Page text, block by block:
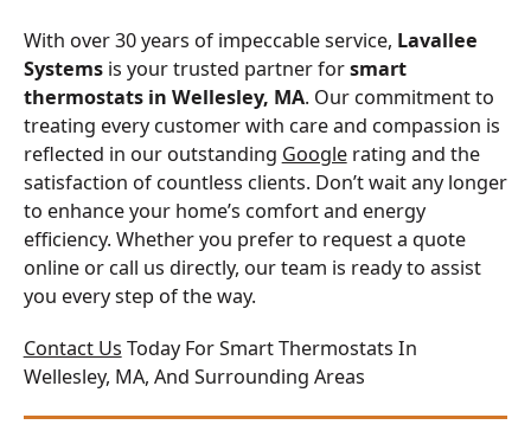
With over 30 years of impeccable service, Lavallee
Systemsis your trusted partner forsmart
thermostats in Wellesley, MA. Our commitment to
treating every customer with care and compassion is
reflected in our outstanding Googlerating and the
satisfaction of countless clients. Don’t wait any longer
to enhance your home’s comfort and energy
efficiency. Whether you prefer to request a quote
online or call us directly, our team is ready to assist
you every step of the way.
Contact Us Today For Smart Thermostats In
Wellesley, MA, And Surrounding Areas